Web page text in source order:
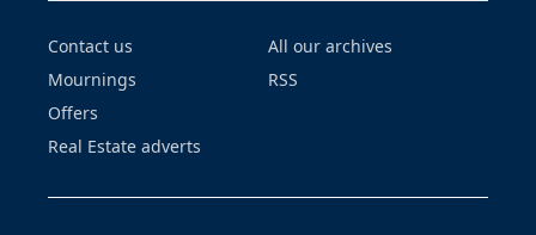
Contact us
Mournings
Offers
Real Estate adverts
All our archives
RSS